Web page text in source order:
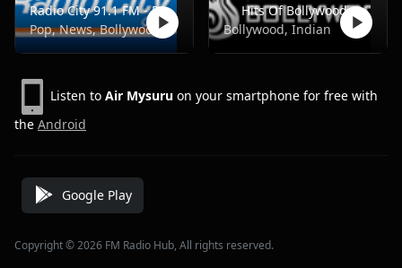
Radio City 91.1 FM - Pune
Pop, News, Bollywood
Hits Of Bollywood
Bollywood, Indian
Listen to Air Mysuru on your smartphone for free with
the Android
Google Play
Copyright © 2026 FM Radio Hub, All rights reserved.